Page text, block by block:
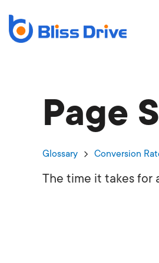
Page
Glossary Conversion
The time it takes for